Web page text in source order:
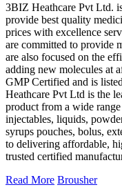
3BIZ Heathcare Pvt Ltd.
provide best quality
prices with excellence
are committed to provide
are also focused on the
adding new molecules at
GMP Certified and is
Heathcare Pvt Ltd is the
product from a wide
injectables, liquids,
syrups pouches, bolus,
to delivering affordable,
trusted certified
Read More Brousher